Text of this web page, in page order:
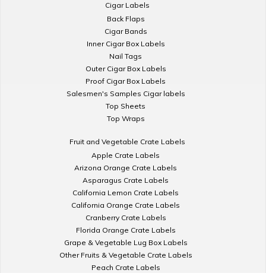
Cigar Labels
Back Flaps
Cigar Bands
Inner Cigar Box Labels
Nail Tags
Outer Cigar Box Labels
Proof Cigar Box Labels
Salesmen's Samples Cigar labels
Top Sheets
Top Wraps
Fruit and Vegetable Crate Labels
Apple Crate Labels
Arizona Orange Crate Labels
Asparagus Crate Labels
California Lemon Crate Labels
California Orange Crate Labels
Cranberry Crate Labels
Florida Orange Crate Labels
Grape & Vegetable Lug Box Labels
Other Fruits & Vegetable Crate Labels
Peach Crate Labels